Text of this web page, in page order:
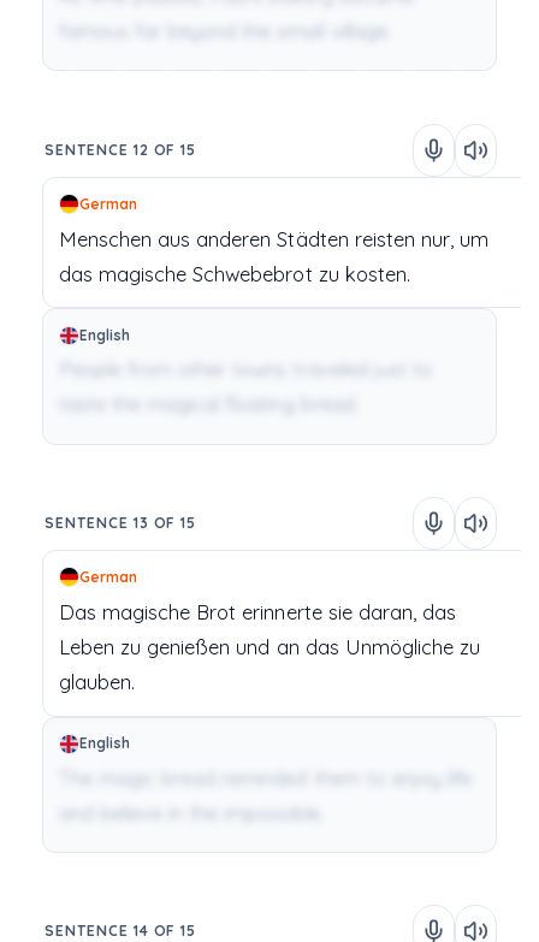
SENTENCE 12 OF 15
German
Menschen aus anderen Städten reisten nur, um
das magische Schwebebrot zu kosten.
English
SENTENCE 13 OF 15
German
Das magische Brot erinnerte sie daran, das
Leben zu genießen und an das Unmögliche zu
glauben.
English
The magic bread reminded them to enjoy life
and believe in the impossible.
SENTENCE 14 OF 15